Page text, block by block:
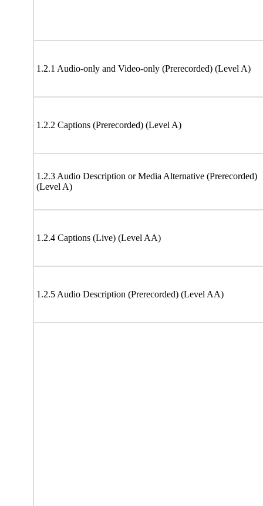
1.2.1 Audio-only and Video-only (Prerecorded) (Level A)
1.2.2 Captions (Prerecorded) (Level A)
1.2.3 Audio Description or Media Alternative (Prerecorded)
(Level A)
1.2.4 Captions (Live) (Level AA)
1.2.5 Audio Description (Prerecorded) (Level AA)